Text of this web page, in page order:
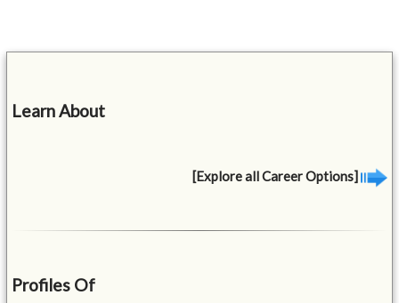
Learn About
[Explore all Career Options]
Profiles Of